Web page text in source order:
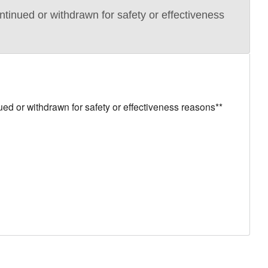
or withdrawn for safety or effectiveness
or withdrawn for safety or effectiveness reasons**